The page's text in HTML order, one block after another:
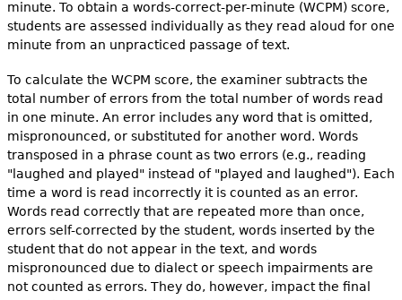
minute. To obtain a words-correct-per-minute (WCPM) score,
students are assessed individually as they read aloud for one
minute from an unpracticed passage of text.
To calculate the WCPM score, the examiner subtracts the
total number of errors from the total number of words read
in one minute. An error includes any word that is omitted,
mispronounced, or substituted for another word. Words
transposed in a phrase count as two errors (e.g., reading
"laughed and played" instead of "played and laughed"). Each
time a word is read incorrectly it is counted as an error.
Words read correctly that are repeated more than once,
errors self-corrected by the student, words inserted by the
student that do not appear in the text, and words
mispronounced due to dialect or speech impairments are
not counted as errors. They do, however, impact the final